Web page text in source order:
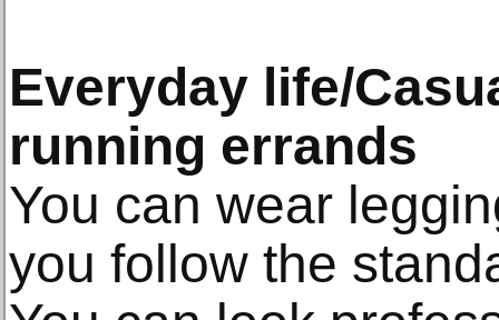
Everyday life/
running errands
You can wear
you follow the